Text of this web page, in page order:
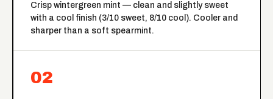
Crisp wintergreen mint — clean and slightly sweet
with a cool finish (3/10 sweet, 8/10 cool). Cooler and
sharper than a soft spearmint.
02